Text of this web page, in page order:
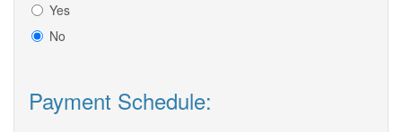
Yes
No
Payment Schedule: